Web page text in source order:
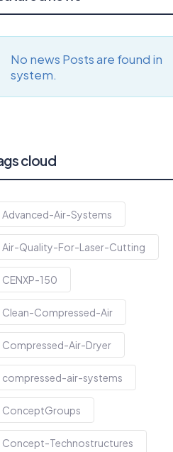
No news Posts are found in
system.
cloud
Advanced-Air-Systems
Air-Quality-For-Laser-Cutting
CENXP-150
Clean-Compressed-Air
Compressed-Air-Dryer
compressed-air-systems
ConceptGroups
Concept-Technostructures